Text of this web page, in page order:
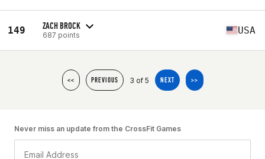
149 ZACH BROCK
687 points USA
<< PREVIOUS 3 of 5 NEXT >>
Never miss an update from the CrossFit Games